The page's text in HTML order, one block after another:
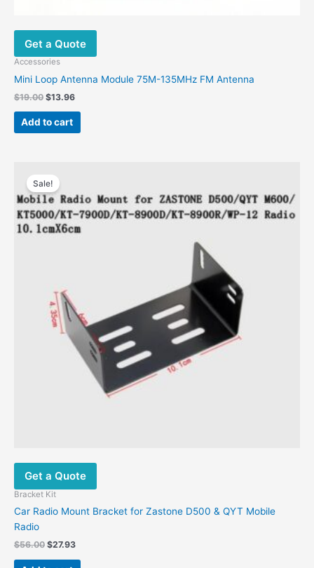
Get a Quote
Accessories
Mini Loop Antenna Module 75M-135MHz FM Antenna
$19.00 $13.96
Add to cart
Sale!
Get a Quote
Bracket Kit
Car Radio Mount Bracket for Zastone D500 & QYT Mobile
Radio
$56.00
price
was:
$56.00.
$27.93
$27.93.